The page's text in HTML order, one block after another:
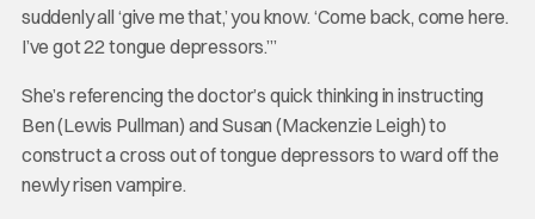
suddenly all ‘give me that,’ you know. ‘Come back, come here.
I’ve got 22 tongue depressors.’”
She’s referencing the doctor’s quick thinking in instructing
Ben (Lewis Pullman) and Susan (Mackenzie Leigh) to
construct a cross out of tongue depressors to ward off the
newly risen vampire.